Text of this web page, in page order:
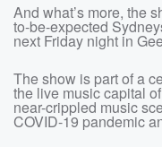
And what’s more, the
to-be-expected
next Friday night in
The show is part of a
the live music capital
near-crippled music
COVID-19 pandemic